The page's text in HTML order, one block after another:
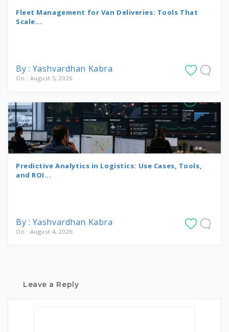
Fleet Management for Van Deliveries: Tools That
Scale...
By : Yashvardhan Kabra
On : August 5, 2026
Predictive Analytics in Logistics: Use Cases, Tools,
and ROI...
By : Yashvardhan Kabra
On : August 4, 2026
Leave a Reply